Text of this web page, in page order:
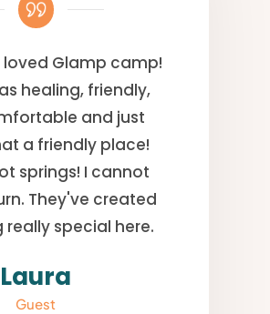
loved Glamp camp!
healing, friendly,
and just
a friendly place!
springs! I cannot
They've created
special here.
Laura
Guest